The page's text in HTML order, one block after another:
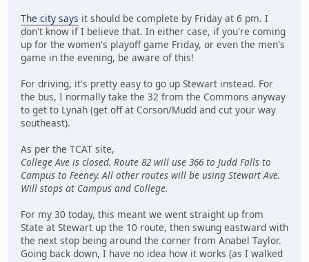
The city says it should be complete by Friday at 6 pm. I
don't know if I believe that. In either case, if you're coming
up for the women's playoff game Friday, or even the men's
game in the evening, be aware of this!
For driving, it's pretty easy to go up Stewart instead. For
the bus, I normally take the 32 from the Commons anyway
to get to Lynah (get off at Corson/Mudd and cut your way
southeast).
As per the TCAT site,
College Ave is closed. Route 82 will use 366 to Judd Falls to
Campus to Feeney. All other routes will be using Stewart Ave.
Will stops at Campus and College.
For my 30 today, this meant we went straight up from
State at Stewart up the 10 route, then swung eastward with
the next stop being around the corner from Anabel Taylor.
Going back down, I have no idea how it works (as I walked